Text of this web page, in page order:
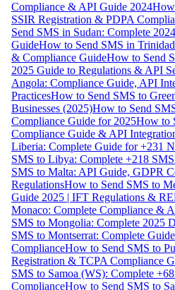
Compliance & API Guide 2024How
SSIR Registration & PDPA
Send SMS in Sudan: Complete
GuideHow to Send SMS in
& Compliance GuideHow to Send
2025 Guide to Regulations & API
Angola: Compliance Guide, API
PracticesHow to Send SMS to
Businesses (2025)How to Send
Compliance Guide for 2025How to
Compliance Guide & API
Liberia: Complete Guide for +231
SMS to Libya: Complete +218
SMS to Malta: API Guide, GDPR
RegulationsHow to Send SMS to
Guide 2025 | IFT Regulations &
Monaco: Complete Compliance &
SMS to Mongolia: Complete 2025
SMS to Montserrat: Complete
ComplianceHow to Send SMS to
Registration & TCPA Compliance
SMS to Samoa (WS): Complete
ComplianceHow to Send SMS to